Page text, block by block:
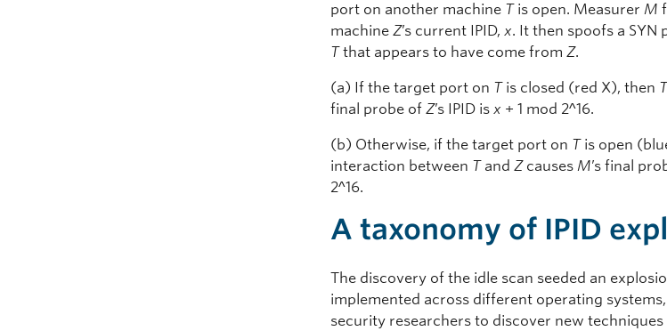
port on another machine Tis open. MeasurerM
machineZ’s current IPID,x. It then spoofs a
Tthat appears to have come fromZ.
(a) If the target port on Tis closed (red X), then
final probe ofZ’s IPID isx + 1 mod 2^16.
(b) Otherwise, if the target port on Tis open
interaction between TandZcausesM’s final
2^16.
A taxonomy of IPID
The discovery of the idle scan seeded an
implemented across different operating
security researchers to discover new